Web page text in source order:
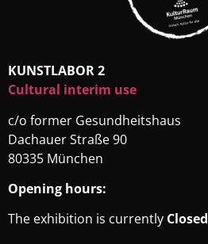
KUNSTLABOR 2
Cultural interim use
c/o former Gesundheitshaus
Dachauer Straße 90
80335 München
Opening hours:
The exhibition is currently Closed